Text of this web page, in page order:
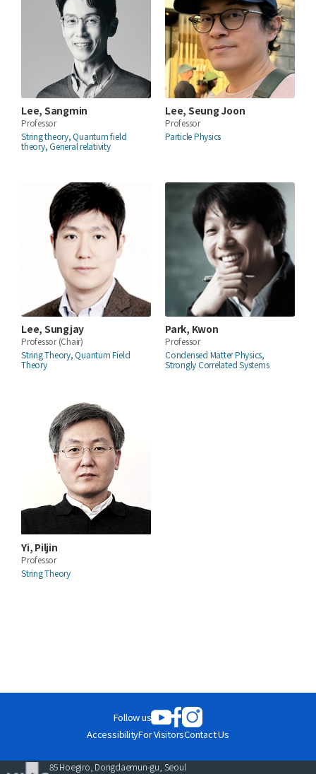
Lee, Sangmin
Professor
String theory, Quantum field
theory, General relativity
Lee, Seung Joon
Professor
Particle Physics
Lee, Sungjay
Professor(Chair)
String Theory, Quantum Field
Theory
Park, Kwon
Professor
Condensed Matter Physics,
Strongly Correlated Systems
Yi, Piljin
Professor
String Theory
Follow us
AccessibilityFor VisitorsContact Us
85 Hoegiro, Dongdaemun-gu, Seoul